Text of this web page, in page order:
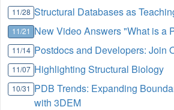
11/28 Structural Databases as
11/21 New Video Answers "What is a
11/14 Postdocs and Developers: Join
11/07 Highlighting Structural Biology
10/31 PDB Trends: Expanding
with 3DEM